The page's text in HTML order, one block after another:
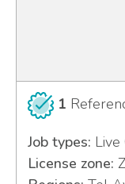
1
Job types:
License zone: